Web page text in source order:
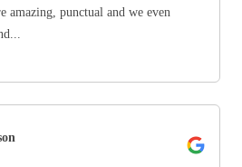
amazing, punctual and we even